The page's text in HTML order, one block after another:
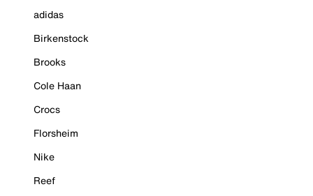
adidas
Birkenstock
Brooks
Cole Haan
Crocs
Florsheim
Nike
Reef